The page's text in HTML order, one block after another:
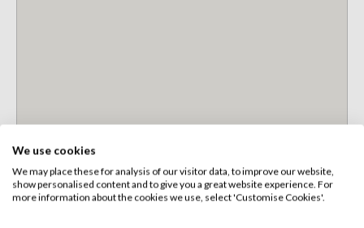
We use cookies
We may place these for analysis of our visitor data, to improve our website,
show personalised content and to give you a great website experience. For
more information about the cookies we use, select 'Customise Cookies'.